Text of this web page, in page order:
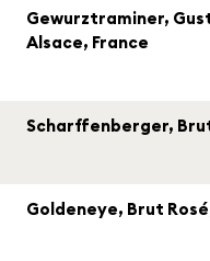
Gewurztraminer,
Alsace, France
Scharffenberger,
Goldeneye, Brut